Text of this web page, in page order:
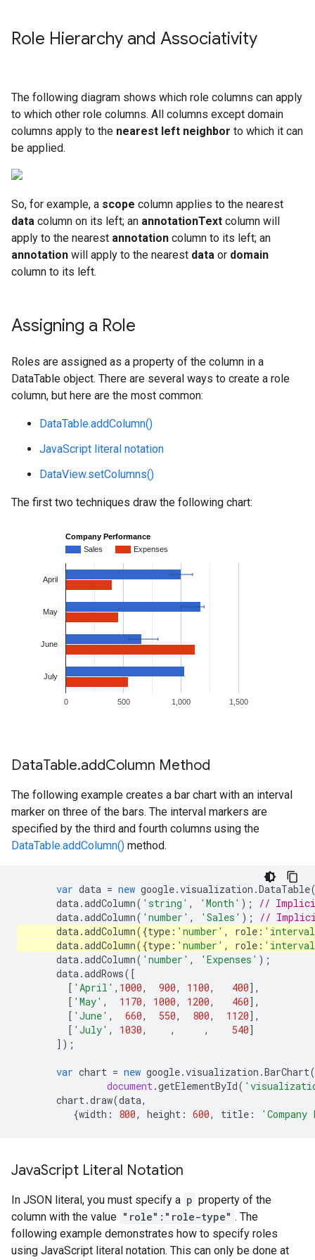
Role Hierarchy and Associativity
The following diagram shows which role columns can apply
to which other role columns. All columns except domain
columns apply to the nearest left neighbor to which it can
be applied.
So, for example, a scope column applies to the nearest
data column on its left; an annotationText column will
apply to the nearest annotation column to its left; an
annotation will apply to the nearest data or domain
column to its left.
Assigning a Role
Roles are assigned as a property of the column in a
DataTable object. There are several ways to create a role
column, but here are the most common:
DataTable.addColumn()
JavaScript literal notation
DataView.setColumns()
The first two techniques draw the following chart:
DataTable.addColumn Method
The following example creates a bar chart with an interval
marker on three of the bars. The interval markers are
specified by the third and fourth columns using the
DataTable.addColumn() method.
var data = new google.visualization .DataTable
data.addColumn( 'string' , 'Month' );
// Implicit
data.addColumn( 'number' , 'Sales' );
//
data.addColumn({type : 'number' , role :
data.addColumn({type : 'number' , role :
data.addColumn( 'number' , 'Expenses' );
data.addRows([
[ 'April' , 1000, 900, 1100, 400],
[ 'May' , 1170, 1000, 1200, 460],
[ 'June' , 660, 550, 800, 1120],
[ 'July' , 1030, , , 540]
]);
var chart = new google.visualization .BarChart(
document.getElementById(
chart.draw(data,
{width : 800, height : 600, title :
JavaScript Literal Notation
In JSON literal, you must specify a p property of the
column with the value "role":"role-type" . The
following example demonstrates how to specify roles
using JavaScript literal notation. This can only be done at